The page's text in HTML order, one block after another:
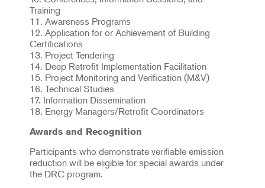
Training
11. Awareness Programs
12. Application for or Achievement of Building
Certifications
13. Project Tendering
14. Deep Retrofit Implementation Facilitation
15. Project Monitoring and Verification (M&V)
16. Technical Studies
17. Information Dissemination
18. Energy Managers/Retrofit Coordinators
Awards and Recognition
Participants who demonstrate verifiable emission
reduction will be eligible for special awards under
the DRC program.